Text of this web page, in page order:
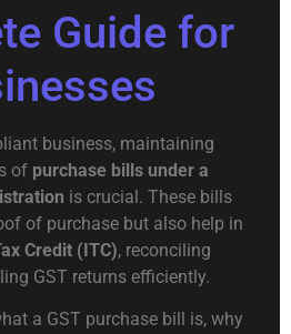
Guide for
business, maintaining
of purchase bills under a
is crucial. These bills
of purchase but also help in
Credit (ITC), reconciling
GST returns efficiently.
a GST purchase bill is, why